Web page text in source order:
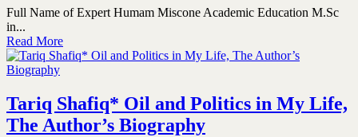
Full Name of Expert Humam Miscone Academic Education M.Sc
in...
Read More
Tariq Shafiq* Oil and Politics in My Life,
The Author’s Biography